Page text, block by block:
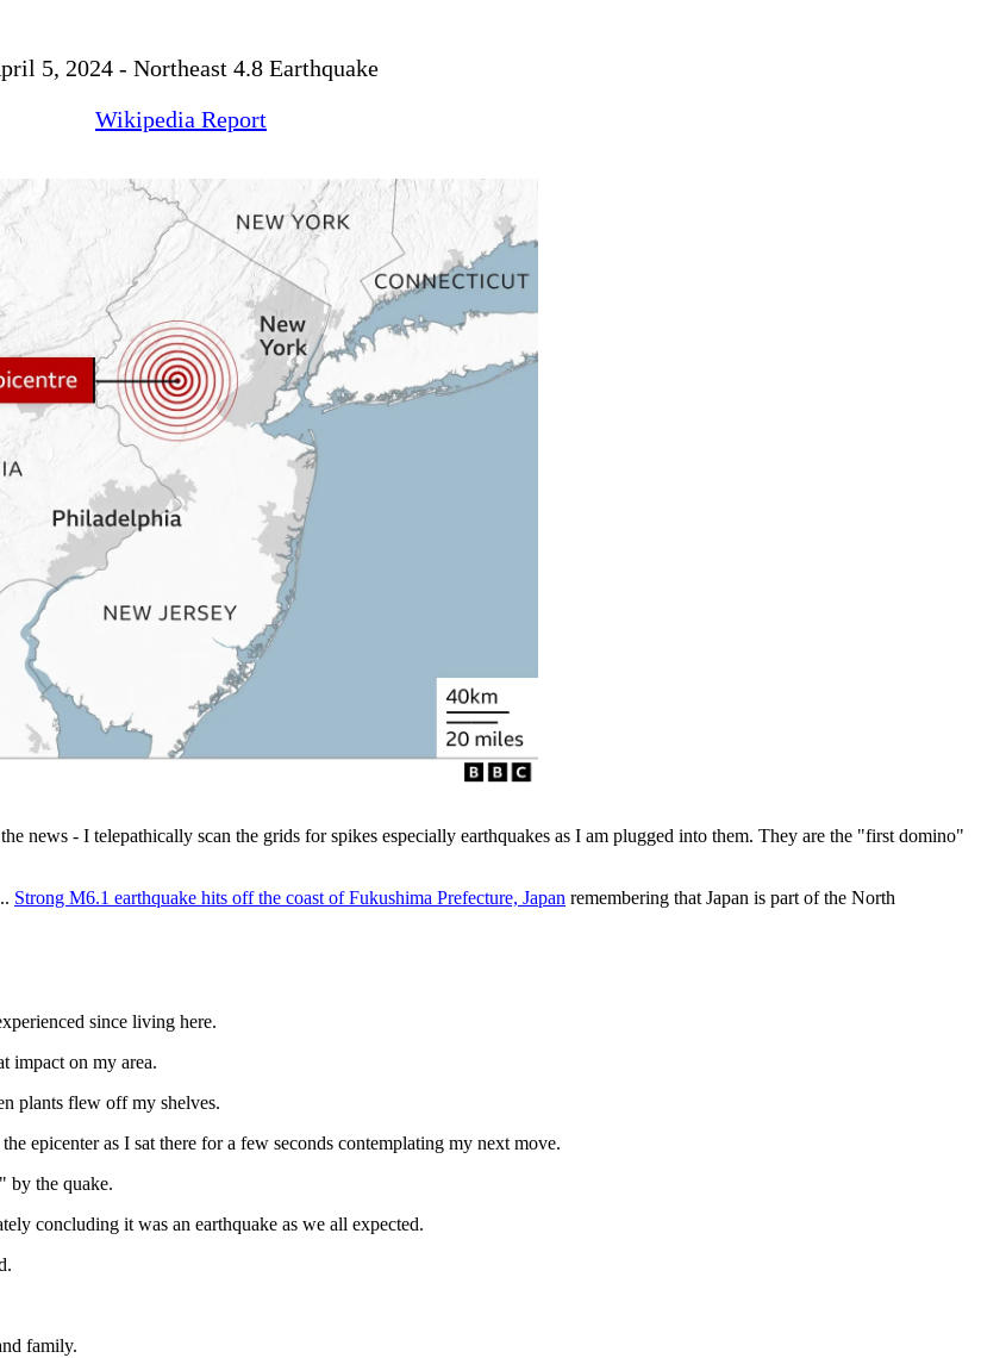
5, 2024 - Northeast 4.8 Earthquake
Wikipedia Report
news - I telepathically scan the grids for spikes especially earthquakes as I am plugged into them. They are the "first domino"
Strong M6.1 earthquake hits off the coast of Fukushima Prefecture, Japan remembering that Japan is part of the North
since living here.
impact on my area.
plants flew off my shelves.
epicenter as I sat there for a few seconds contemplating my next move.
by the quake.
concluding it was an earthquake as we all expected.
family.